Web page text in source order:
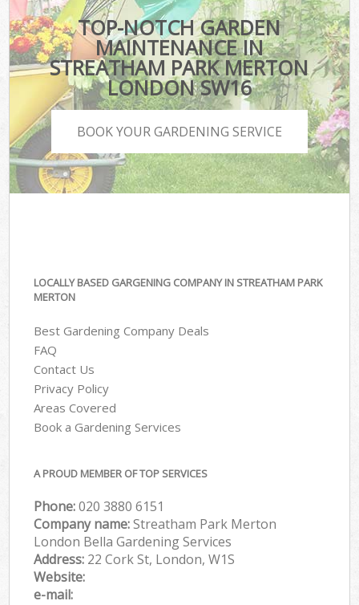
TOP-NOTCH GARDEN
MAINTENANCE IN
STREATHAM PARK MERTON
LONDON SW16
BOOK YOUR GARDENING SERVICE
LOCALLY BASED GARGENING COMPANY IN STREATHAM PARK
MERTON
Best Gardening Company Deals
FAQ
Contact Us
Privacy Policy
Areas Covered
Book a Gardening Services
A PROUD MEMBER OF TOP SERVICES
Phone:‎020 3880 6151
Company name:Streatham Park Merton
London Bella Gardening Services
Address: 22 Cork St, London, W1S
Website:
e-mail: